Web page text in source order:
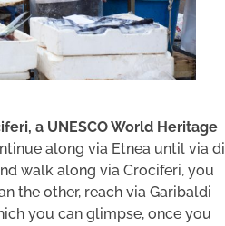
a UNESCO World Heritage
along via Etnea until via di
walk along via Crociferi, you
the other, reach via Garibaldi
you can glimpse, once you